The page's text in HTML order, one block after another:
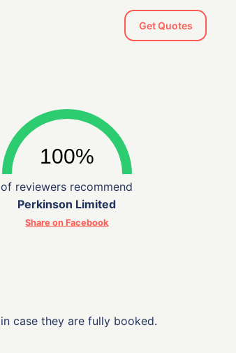
Get Quotes
of reviewers recommend
Perkinson Limited
Share on Facebook
in case they are fully booked.